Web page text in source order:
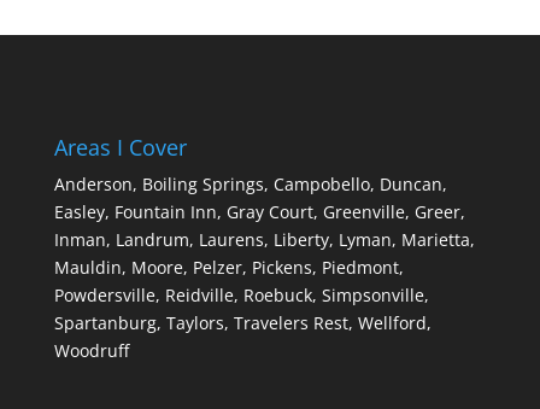
Areas I Cover
Anderson, Boiling Springs, Campobello, Duncan,
Easley, Fountain Inn, Gray Court, Greenville, Greer,
Inman, Landrum, Laurens, Liberty, Lyman, Marietta,
Mauldin, Moore, Pelzer, Pickens, Piedmont,
Powdersville, Reidville, Roebuck, Simpsonville,
Spartanburg, Taylors, Travelers Rest, Wellford,
Woodruff